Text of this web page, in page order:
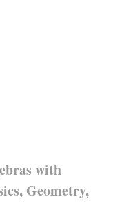
with
Geometry,